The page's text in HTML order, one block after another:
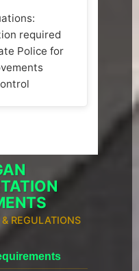
required
Police for
REGULATIONS